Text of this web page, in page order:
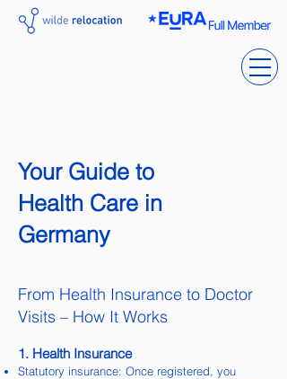
Your Guide to
Health Care in
Germany
From Health Insurance to Doctor
Visits – How It Works
1. Health Insurance
Statutory insurance: Once registered, you